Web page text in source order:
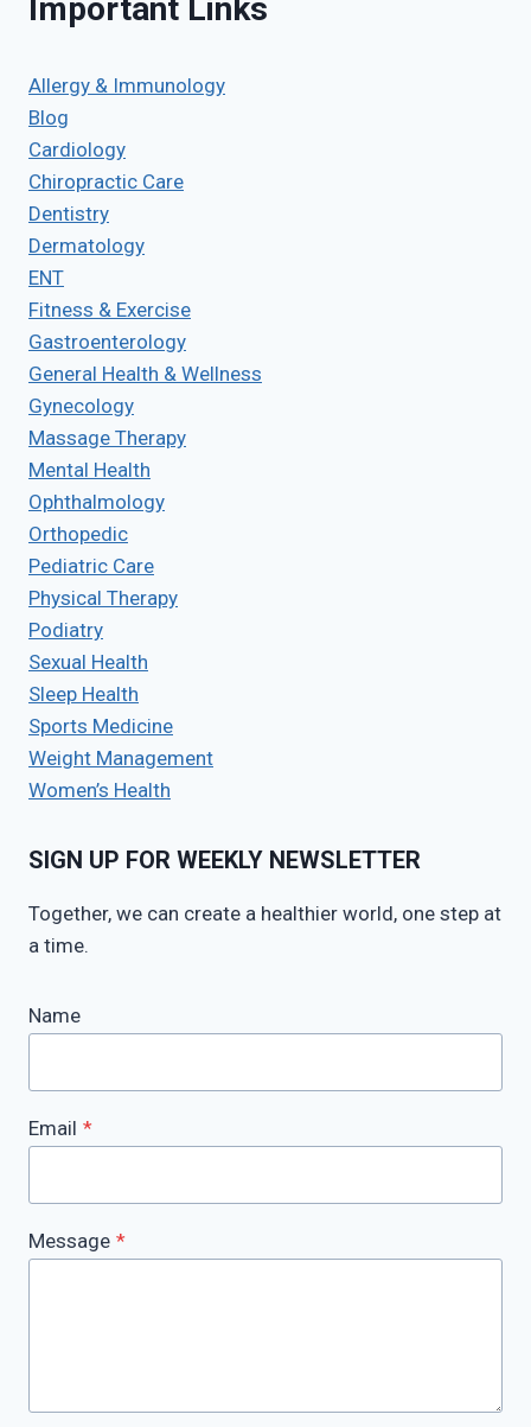
Important Links
Allergy & Immunology
Blog
Cardiology
Chiropractic Care
Dentistry
Dermatology
ENT
Fitness & Exercise
Gastroenterology
General Health & Wellness
Gynecology
Massage Therapy
Mental Health
Ophthalmology
Orthopedic
Pediatric Care
Physical Therapy
Podiatry
Sexual Health
Sleep Health
Sports Medicine
Weight Management
Women’s Health
SIGN UP FOR WEEKLY NEWSLETTER
Together, we can create a healthier world, one step at
a time.
Name
Email *
Message *